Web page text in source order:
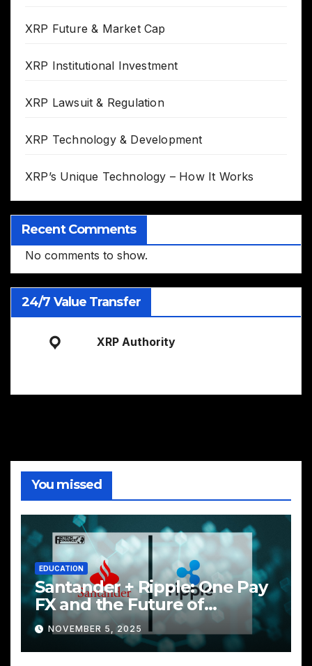
XRP Future & Market Cap
XRP Institutional Investment
XRP Lawsuit & Regulation
XRP Technology & Development
XRP’s Unique Technology – How It Works
Recent Comments
No comments to show.
24/7 Value Transfer
XRP Authority
You missed
EDUCATION
Santander + Ripple: One Pay
FX and the Future of
Cross‑Border Payments
NOVEMBER 5, 2025